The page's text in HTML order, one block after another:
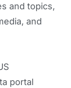
and topics,
and
portal